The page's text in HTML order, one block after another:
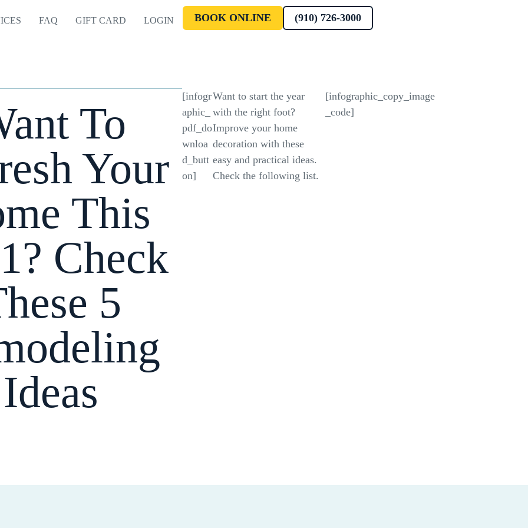
FAQ GIFT CARD LOGIN BOOK ONLINE (910) 726-3000
To
Your
This
Check
5
Ideas
[infogr
aphic_
pdf_do
wnloa
d_butt
on]
Want to start the year
with the right foot?
Improve your home
decoration with these
easy and practical ideas.
Check the following list.
[infographic_copy_image
_code]